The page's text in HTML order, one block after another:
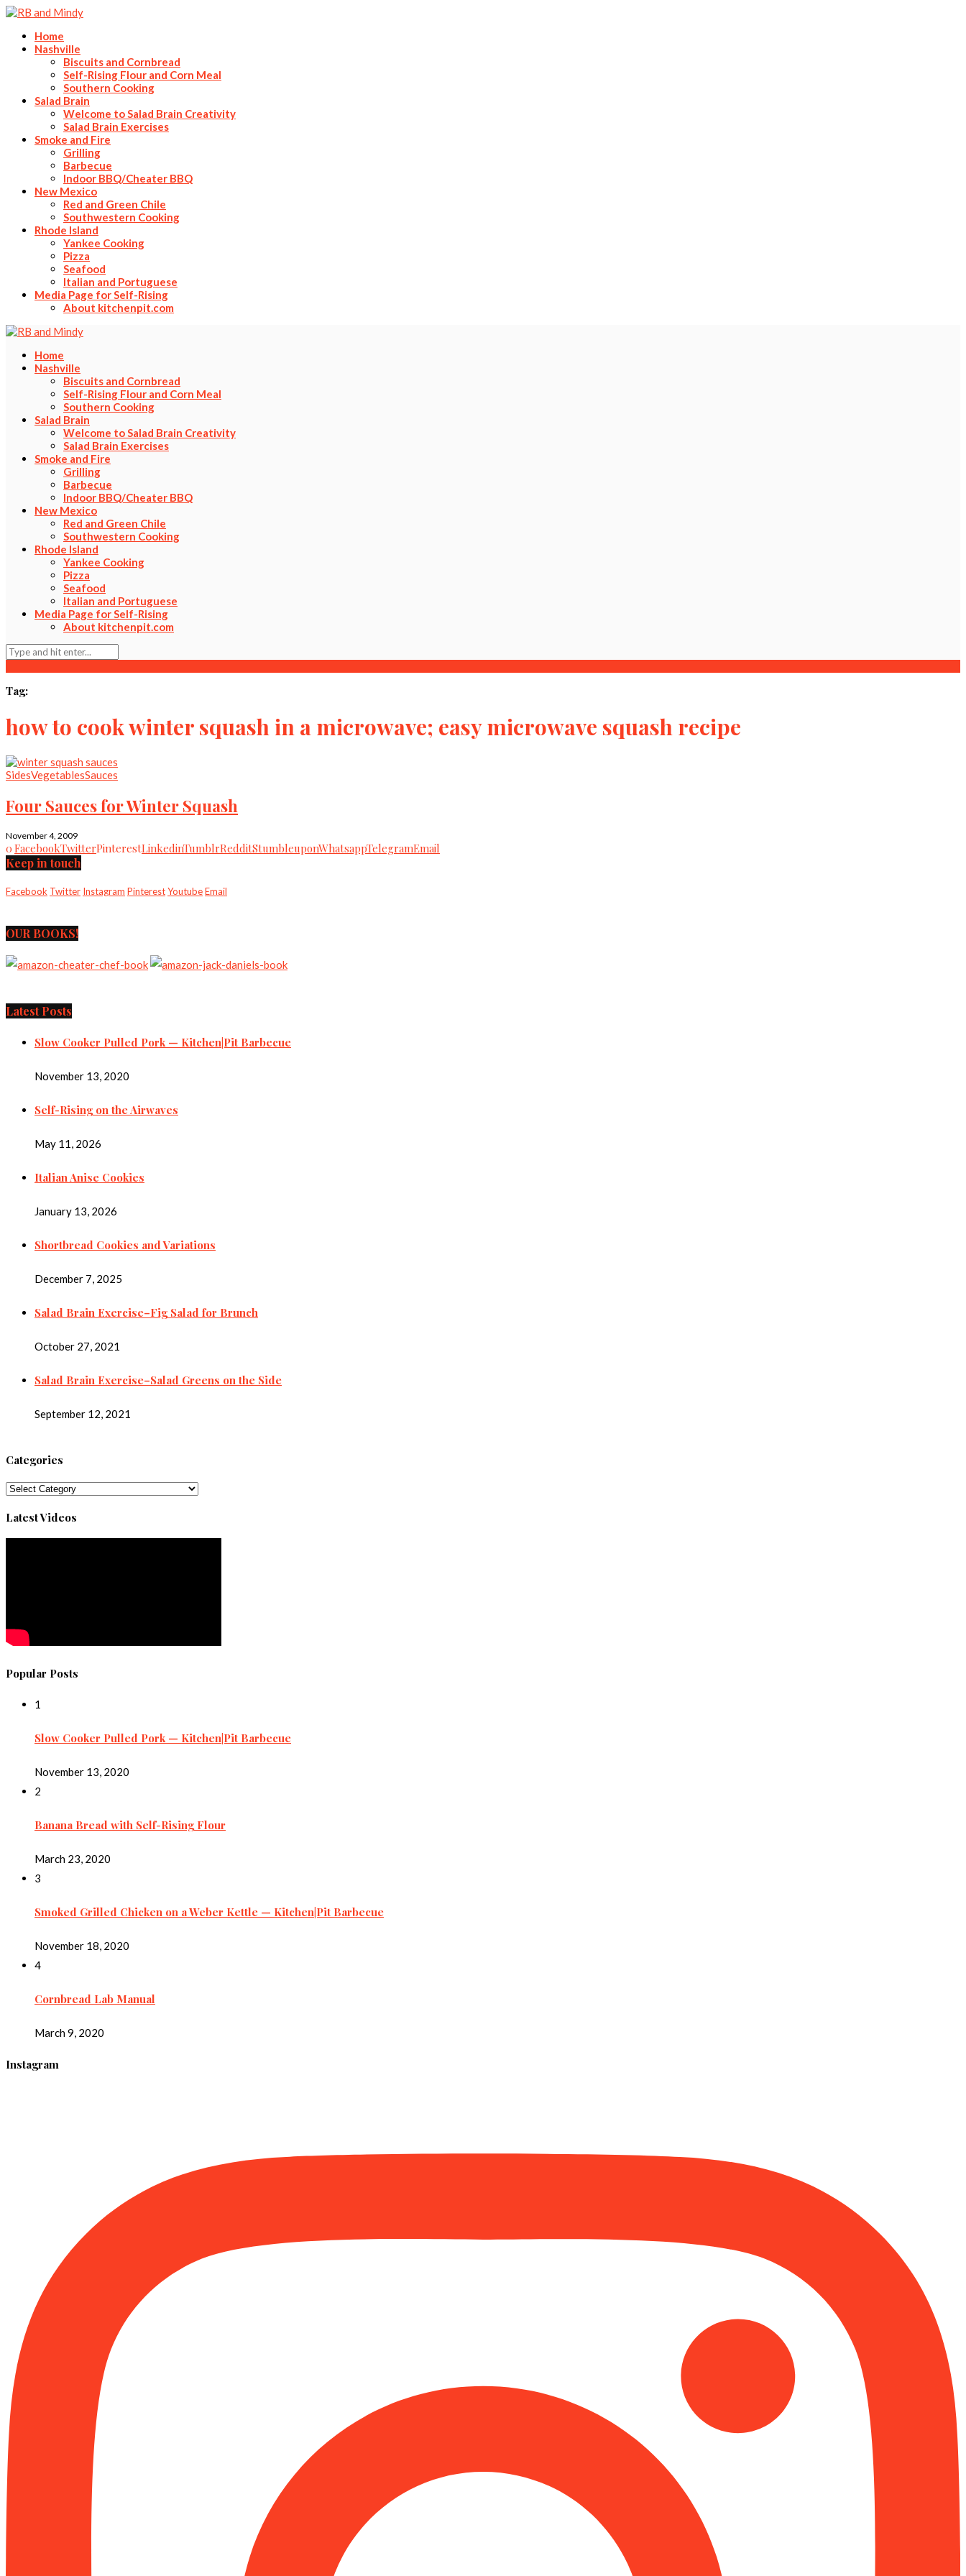
Home
Nashville
Biscuits and Cornbread
Self-Rising Flour and Corn Meal
Southern Cooking
Salad Brain
Welcome to Salad Brain Creativity
Salad Brain Exercises
Smoke and Fire
Grilling
Barbecue
Indoor BBQ/Cheater BBQ
New Mexico
Red and Green Chile
Southwestern Cooking
Rhode Island
Yankee Cooking
Pizza
Seafood
Italian and Portuguese
Media Page for Self-Rising
About kitchenpit.com
Home
Nashville
Biscuits and Cornbread
Self-Rising Flour and Corn Meal
Southern Cooking
Salad Brain
Welcome to Salad Brain Creativity
Salad Brain Exercises
Smoke and Fire
Grilling
Barbecue
Indoor BBQ/Cheater BBQ
New Mexico
Red and Green Chile
Southwestern Cooking
Rhode Island
Yankee Cooking
Pizza
Seafood
Italian and Portuguese
Media Page for Self-Rising
About kitchenpit.com
Tag:
how to cook winter squash in a microwave; easy microwave squash recipe
SidesVegetablesSauces
Four Sauces for Winter Squash
November 4, 2009
0 FacebookTwitterPinterestLinkedinTumblrRedditStumbleuponWhatsappTelegramEmail
Keep in touch
Facebook Twitter Instagram PinterestYoutubeEmail
OUR BOOKS!
Latest Posts
Slow Cooker Pulled Pork — Kitchen|Pit Barbecue
November 13, 2020
Self-Rising on the Airwaves
May 11, 2026
Italian Anise Cookies
January 13, 2026
Shortbread Cookies and Variations
December 7, 2025
Salad Brain Exercise–Fig Salad for Brunch
October 27, 2021
Salad Brain Exercise–Salad Greens on the Side
September 12, 2021
Categories
Categories
Latest Videos
Popular Posts
1
Slow Cooker Pulled Pork — Kitchen|Pit Barbecue
November 13, 2020
2
Banana Bread with Self-Rising Flour
March 23, 2020
3
Smoked Grilled Chicken on a Weber Kettle — Kitchen|Pit Barbecue
November 18, 2020
4
Cornbread Lab Manual
March 9, 2020
Instagram